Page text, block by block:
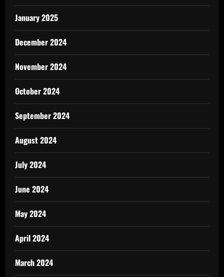
January 2025
December 2024
November 2024
October 2024
September 2024
August 2024
July 2024
June 2024
May 2024
April 2024
March 2024